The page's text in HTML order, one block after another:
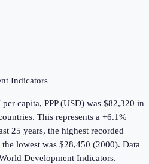
Indicators
capita, PPP (USD) was $82,320 in
. This represents a +6.1%
25 years, the highest recorded
lowest was $28,450 (2000). Data
Development Indicators.